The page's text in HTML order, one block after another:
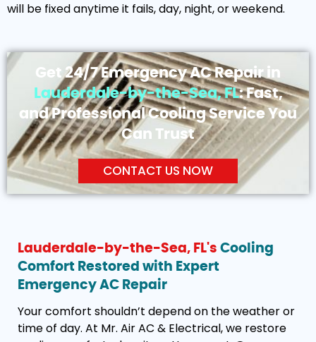
will be fixed anytime it fails, day, night, or weekend.
Get 24/7 Emergency AC Repair in
Lauderdale-by-the-Sea, FL: Fast,
and Professional Cooling Service You
Can Trust
CONTACT US NOW
Lauderdale-by-the-Sea, FL's Cooling
Comfort Restored with Expert
Emergency AC Repair
Your comfort shouldn’t depend on the weather or
time of day. At Mr. Air AC & Electrical, we restore